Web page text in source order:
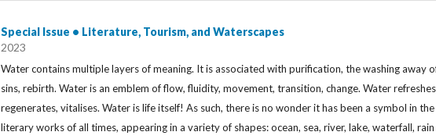
Special Issue • Literature, Tourism, and Waterscapes
2023
Water contains multiple layers of meaning. It is associated with purification, the washing away
sins, rebirth. Water is an emblem of flow, fluidity, movement, transition, change. Water
regenerates, vitalises. Water is life itself! As such, there is no wonder it has been a symbol in the
literary works of all times, appearing in a variety of shapes: ocean, sea, river, lake, waterfall, rain